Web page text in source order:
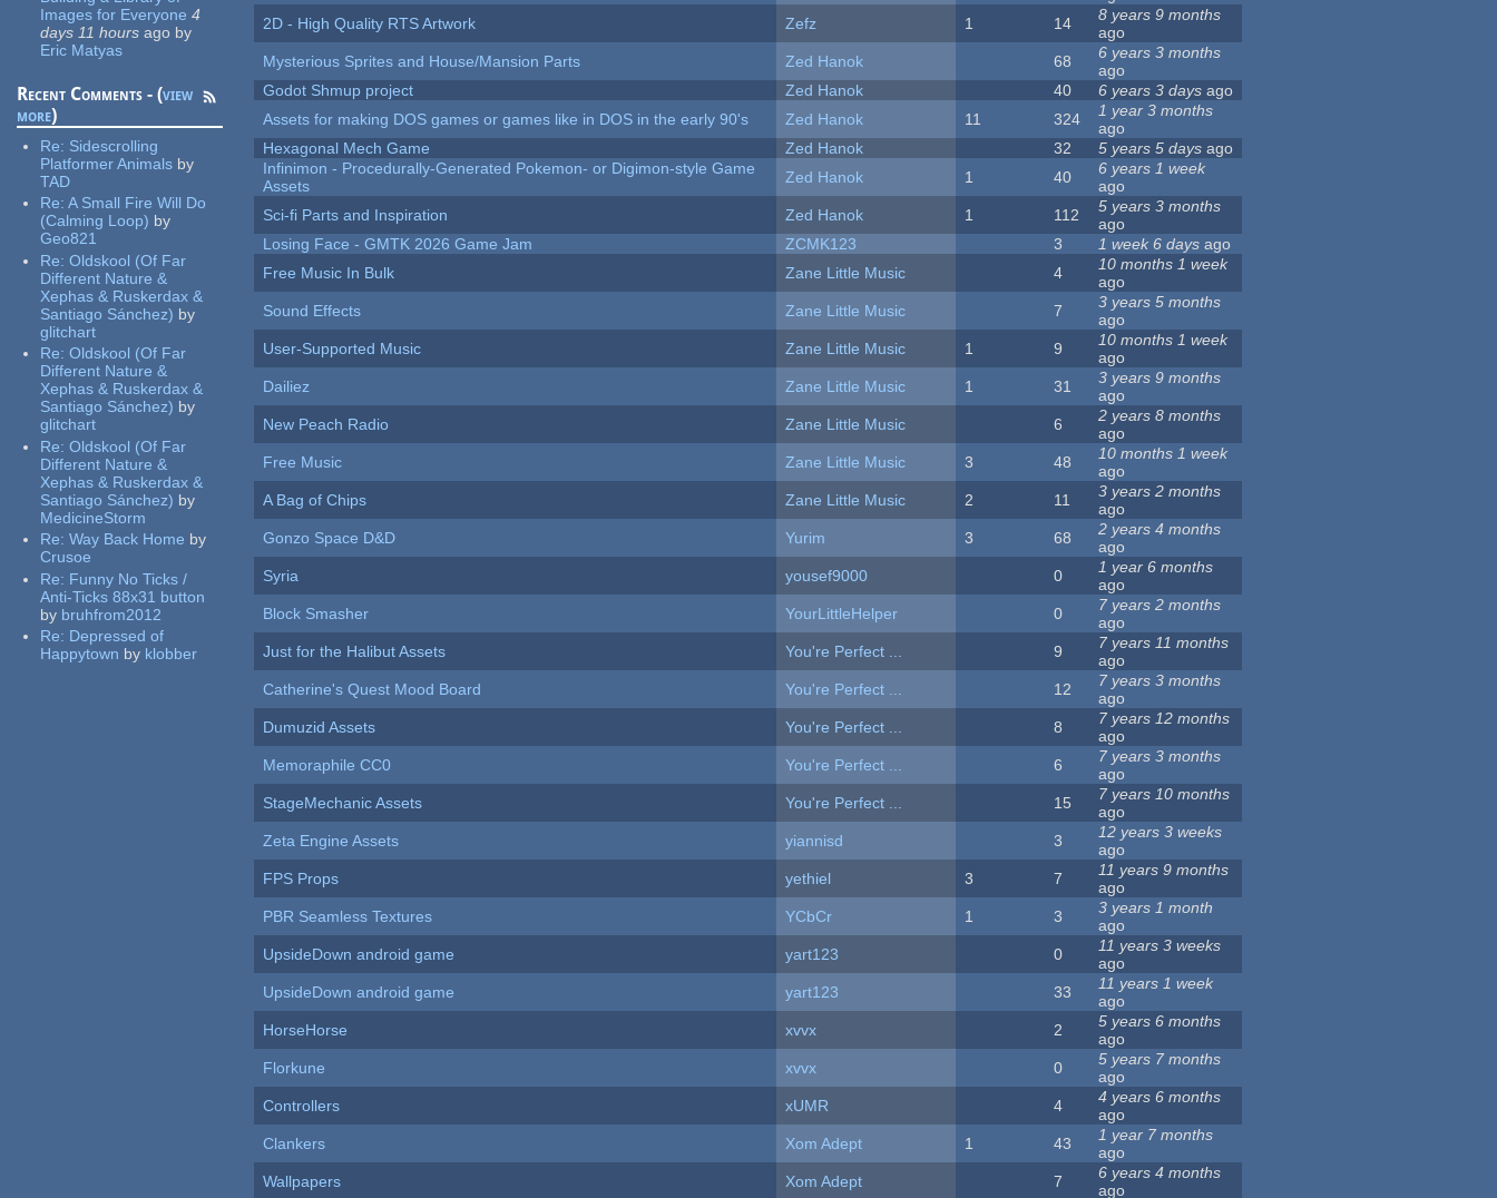
Images for Everyone 4
days 11 hours ago by
Eric Matyas
Recent Comments - (view
more)
Re: Sidescrolling
Platformer Animals by
TAD
Re:A Small Fire Will Do
(Calming Loop) by
Geo821
Re:Oldskool (Of Far
Different Nature &
Xephas & Ruskerdax &
Santiago Sánchez) by
glitchart
Re:Oldskool (Of Far
Different Nature &
Xephas & Ruskerdax &
Santiago Sánchez) by
glitchart
Re:Oldskool (Of Far
Different Nature &
Xephas & Ruskerdax &
Santiago Sánchez) by
MedicineStorm
Re:Way Back Home by
Crusoe
Re: Funny No Ticks /
Anti-Ticks 88x31 button
by bruhfrom2012
Re: Depressed of
Happytown by klobber
2D - High Quality RTS Artwork
Zefz 1 14
8 years 9 months
ago
Mysterious Sprites and House/Mansion Parts
Zed Hanok 68
6 years 3 months
ago
Godot Shmup project
Zed Hanok 40 6 years 3 days ago
Assets for making DOS games or games like in DOS in the early 90's
Zed Hanok 11 324
1 year 3 months
ago
Hexagonal Mech Game
Zed Hanok 32 5 years 5 days ago
Infinimon - Procedurally-Generated Pokemon- or Digimon-style Game
Assets
Zed Hanok 1 40
6 years 1 week
ago
Sci-fi Parts and Inspiration
Zed Hanok 1 112
5 years 3 months
ago
Losing Face - GMTK 2026 Game Jam
ZCMK123 3 1 week 6 days ago
Free Music In Bulk
Zane Little Music 4
10 months 1 week
ago
Sound Effects
Zane Little Music 7
3 years 5 months
ago
User-Supported Music
Zane Little Music 1 9
10 months 1 week
ago
Dailiez
Zane Little Music 1 31
3 years 9 months
ago
New Peach Radio
Zane Little Music 6
2 years 8 months
ago
Free Music
Zane Little Music 3 48
10 months 1 week
ago
A Bag of Chips
Zane Little Music 2 11
3 years 2 months
ago
Gonzo Space D&D
Yurim 3 68
2 years 4 months
ago
Syria
yousef9000 0
1 year 6 months
ago
Block Smasher
YourLittleHelper 0
7 years 2 months
ago
Just for the Halibut Assets
You're Perfect ... 9
7 years 11 months
ago
Catherine's Quest Mood Board
You're Perfect ... 12
7 years 3 months
ago
Dumuzid Assets
You're Perfect ... 8
7 years 12 months
ago
Memoraphile CC0
You're Perfect ... 6
7 years 3 months
ago
StageMechanic Assets
You're Perfect ... 15
7 years 10 months
ago
Zeta Engine Assets
yiannisd 3
12 years 3 weeks
ago
FPS Props
yethiel 3 7
11 years 9 months
ago
PBR Seamless Textures
YCbCr 1 3
3 years 1 month
ago
UpsideDown android game
yart123 0
11 years 3 weeks
ago
UpsideDown android game
yart123 33
11 years 1 week
ago
HorseHorse
xvvx 2
5 years 6 months
ago
Florkune
xvvx 0
5 years 7 months
ago
Controllers
xUMR 4
4 years 6 months
ago
Clankers
Xom Adept 1 43
1 year 7 months
ago
Wallpapers
Xom Adept 7
6 years 4 months
ago